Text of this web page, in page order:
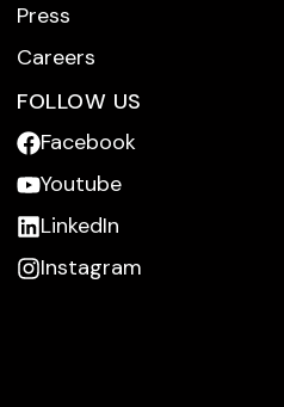
Press
Careers
FOLLOW US
Facebook
Youtube
LinkedIn
Instagram